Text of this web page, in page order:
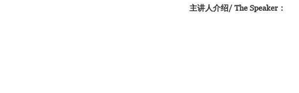
主讲人介绍/ The Speaker：